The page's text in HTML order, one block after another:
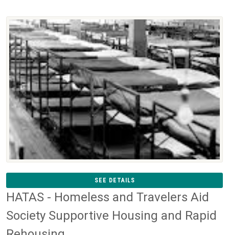
SEE DETAILS
HATAS - Homeless and Travelers Aid
Society Supportive Housing and Rapid